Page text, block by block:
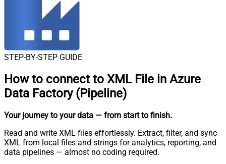
STEP-BY-STEP GUIDE
How to connect to XML File in Azure
Data Factory (Pipeline)
Your journey to your data — from start to finish.
Read and write XML files effortlessly. Extract, filter, and sync
XML from local files and strings for analytics, reporting, and
data pipelines — almost no coding required.